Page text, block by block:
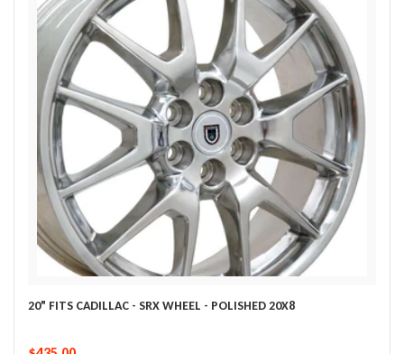
20" FITS CADILLAC - SRX WHEEL - POLISHED 20X8